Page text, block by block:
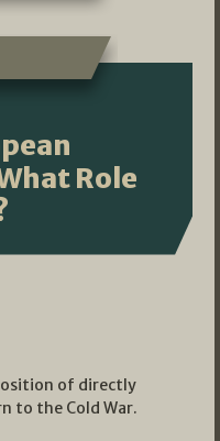
Role
of directly
to the Cold War.